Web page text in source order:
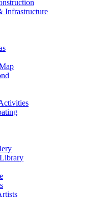
Infrastructure